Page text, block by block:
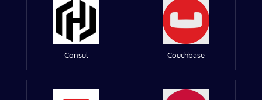
Consul Couchbase